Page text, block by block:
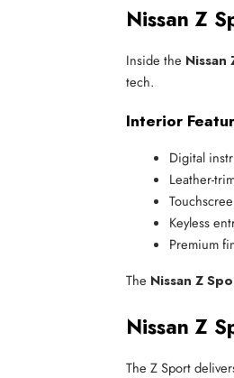
Nissan Z
Inside the Nissan
tech.
Interior
Digital
Leather-
Keyless
Premium
The Nissan Z
Nissan Z
The Z Sport